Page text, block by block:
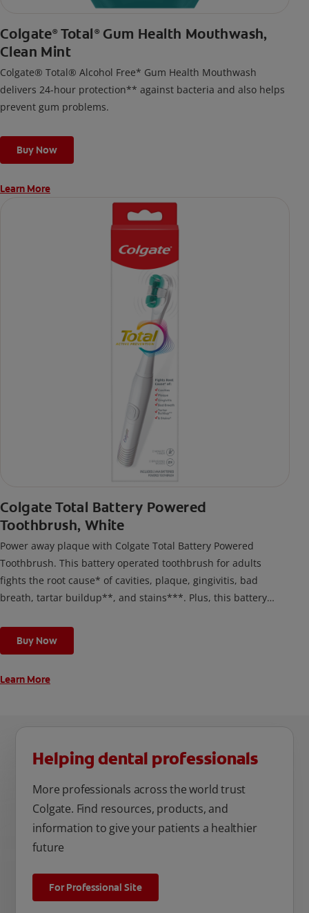
Colgate® Total ®Gum Health Mouthwash,
Clean Mint
Colgate® Total® Alcohol Free* Gum Health Mouthwash
delivers 24-hour protection** against bacteria and also helps
prevent gum problems.
Buy Now
Learn More
Colgate Total Battery Powered
Toothbrush, White
Power away plaque with Colgate Total Battery Powered
Toothbrush. This battery operated toothbrush for adults
fights the root cause* of cavities, plaque, gingivitis, bad
breath, tartar buildup**, and stains***. Plus, this battery
cleaning modes, Sensitive and Regular, to cater to your
unique oral care needs.
Buy Now
Learn More
Helping dental professionals
More professionals across the world trust
Colgate. Find resources, products, and
information to give your patients a healthier
future
For Professional Site